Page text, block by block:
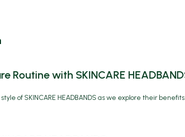
Routine with SKINCARE
ofSKINCARE HEADBANDS as we explore their